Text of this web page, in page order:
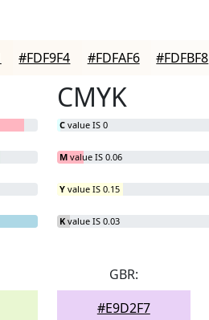
#FDF9F4 #FDFAF6 #FDFBF8
CMYK
C value IS 0
M value IS 0.06
Y value IS 0.15
K value IS 0.03
GBR:
#E9D2F7